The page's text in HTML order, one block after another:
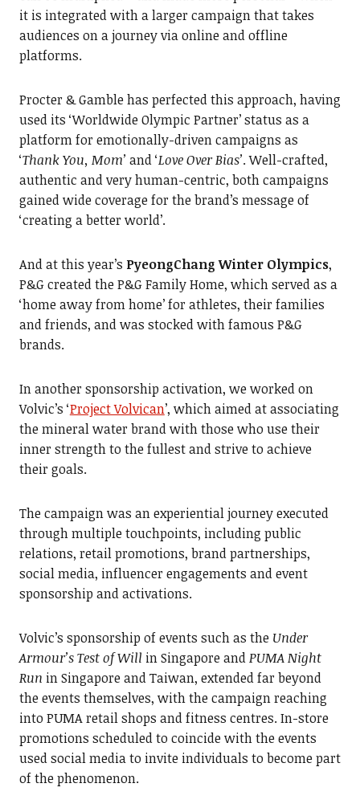
it is integrated with a larger campaign that takes
audiences on a journey via online and offline
platforms.
Procter & Gamble has perfected this approach, having
used its ‘Worldwide Olympic Partner’ status as a
platform for emotionally-driven campaigns as
‘Thank You, Mom’ and ‘Love Over Bias’. Well-crafted,
authentic and very human-centric, both campaigns
gained wide coverage for the brand’s message of
‘creating a better world’.
And at this year’s PyeongChang Winter Olympics,
P&G created the P&G Family Home, which served as a
‘home away from home’ for athletes, their families
and friends, and was stocked with famous P&G
brands.
In another sponsorship activation, we worked on
Volvic’s ‘Project Volvican’, which aimed at associating
the mineral water brand with those who use their
inner strength to the fullest and strive to achieve
their goals.
The campaign was an experiential journey executed
through multiple touchpoints, including public
relations, retail promotions, brand partnerships,
social media, influencer engagements and event
sponsorship and activations.
Volvic’s sponsorship of events such as the Under
Armour’s Test of Will in Singapore andPUMA Night
Run in Singapore and Taiwan, extended far beyond
the events themselves, with the campaign reaching
into PUMA retail shops and fitness centres. In-store
promotions scheduled to coincide with the events
used social media to invite individuals to become part
of the phenomenon.